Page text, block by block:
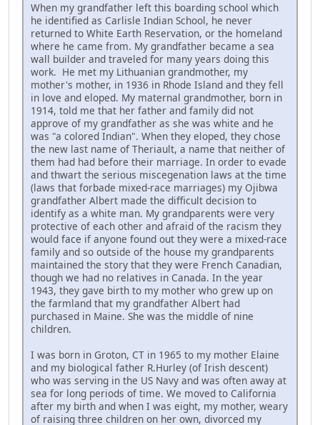
When my grandfather left this boarding school which
he identified as Carlisle Indian School, he never
returned to White Earth Reservation, or the homeland
where he came from. My grandfather became a sea
wall builder and traveled for many years doing this
work. He met my Lithuanian grandmother, my
mother's mother, in 1936 in Rhode Island and they fell
in love and eloped. My maternal grandmother, born in
1914, told me that her father and family did not
approve of my grandfather as she was white and he
was "a colored Indian". When they eloped, they chose
the new last name of Theriault, a name that neither of
them had had before their marriage. In order to evade
and thwart the serious miscegenation laws at the time
(laws that forbade mixed-race marriages) my Ojibwa
grandfather Albert made the difficult decision to
identify as a white man. My grandparents were very
protective of each other and afraid of the racism they
would face if anyone found out they were a mixed-race
family and so outside of the house my grandparents
maintained the story that they were French Canadian,
though we had no relatives in Canada. In the year
1943, they gave birth to my mother who grew up on
the farmland that my grandfather Albert had
purchased in Maine. She was the middle of nine
children.
I was born in Groton, CT in 1965 to my mother Elaine
and my biological father R.Hurley (of Irish descent)
who was serving in the US Navy and was often away at
sea for long periods of time. We moved to California
after my birth and when I was eight, my mother, weary
of raising three children on her own, divorced my